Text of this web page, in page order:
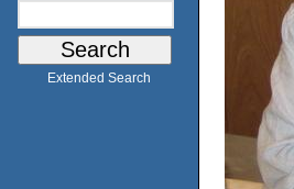
Extended Search